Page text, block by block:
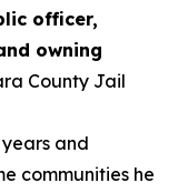
officer,
owning
County Jail
and
communities he